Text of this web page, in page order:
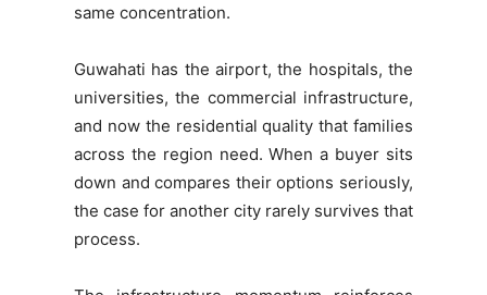
same concentration.
Guwahati has the airport, the hospitals, the
universities, the commercial infrastructure,
and now the residential quality that families
across the region need. When a buyer sits
down and compares their options seriously,
the case for another city rarely survives that
process.